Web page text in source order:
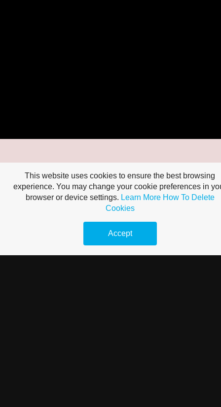
This website uses cookies to ensure the best browsing
experience. You may change your cookie preferences in
browser or device settings. Learn More How To Delete
Cookies
Accept